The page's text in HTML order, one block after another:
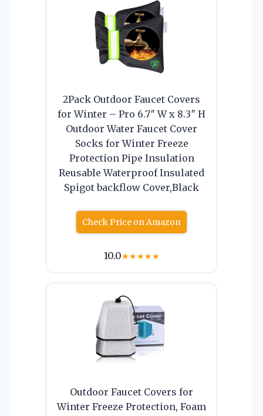
2Pack Outdoor Faucet Covers
for Winter – Pro 6.7″ W x 8.3″ H
Outdoor Water Faucet Cover
Socks for Winter Freeze
Protection Pipe Insulation
Reusable Waterproof Insulated
Spigot backflow Cover,Black
Check Price on Amazon
10.0★★★★★
Outdoor Faucet Covers for
Winter Freeze Protection, Foam